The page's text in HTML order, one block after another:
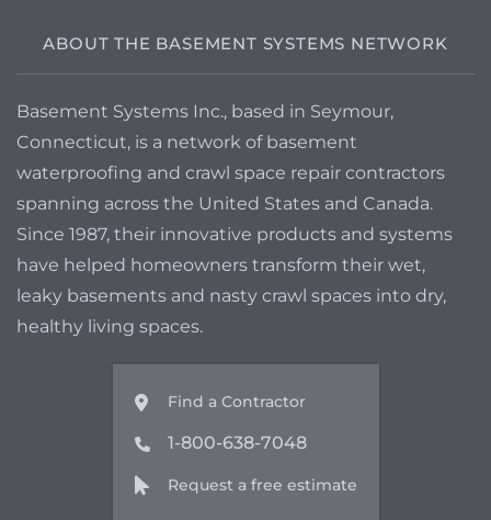
ABOUT THE BASEMENT SYSTEMS NETWORK
Basement Systems Inc., based in Seymour,
Connecticut, is a network of basement
waterproofing and crawl space repair contractors
spanning across the United States and Canada.
Since 1987, their innovative products and systems
have helped homeowners transform their wet,
leaky basements and nasty crawl spaces into dry,
healthy living spaces.
Find a Contractor
1-800-638-7048
Request a free estimate